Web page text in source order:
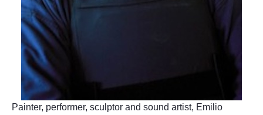
Painter, performer, sculptor and sound artist, Emilio